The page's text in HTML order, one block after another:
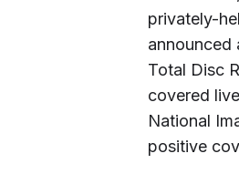
privately-
announced
Total Disc
covered
National
positive